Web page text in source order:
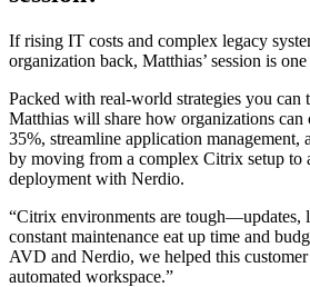
If rising IT costs and complex legacy
organization back, Matthias’ session is
Packed with real-world strategies you can
Matthias will share how organizations can
35%, streamline application management,
by moving from a complex Citrix setup to
deployment with Nerdio.
“Citrix environments are tough—updates,
constant maintenance eat up time and
AVD and Nerdio, we helped this
automated workspace.”